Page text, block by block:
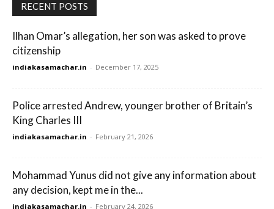
RECENT POSTS
Ilhan Omar’s allegation, her son was asked to prove
citizenship
indiakasamachar.in - December 17, 2025
Police arrested Andrew, younger brother of Britain’s
King Charles III
indiakasamachar.in - February 21, 2026
Mohammad Yunus did not give any information about
any decision, kept me in the...
indiakasamachar.in - February 24, 2026